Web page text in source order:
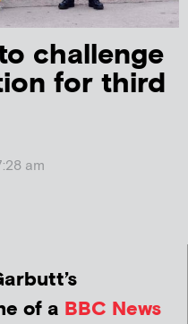
challenge
for third
am
of a BBC News